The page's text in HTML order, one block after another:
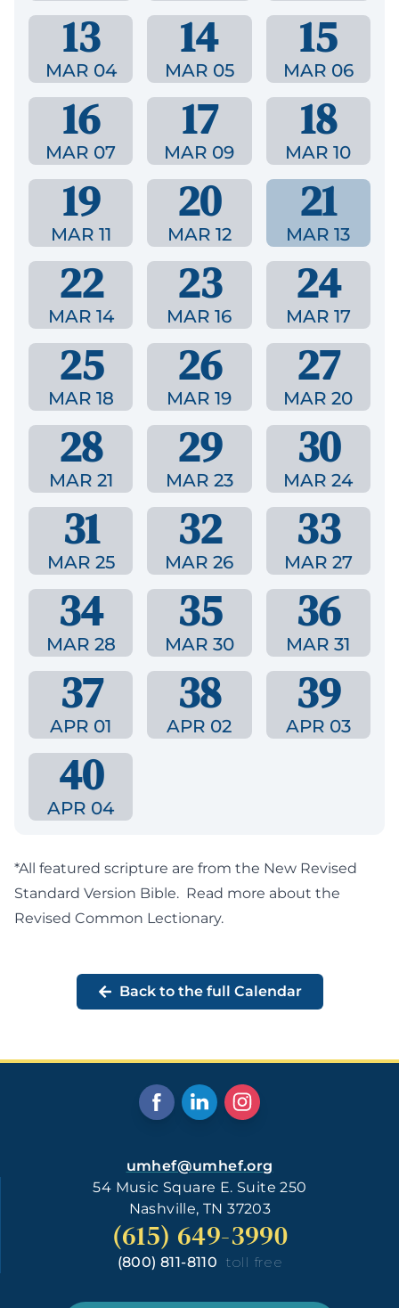
13
MAR 04
14
MAR 05
15
MAR 06
16
MAR 07
17
MAR 09
18
MAR 10
19
MAR 11
20
MAR 12
21
MAR 13
22
MAR 14
23
MAR 16
24
MAR 17
25
MAR 18
26
MAR 19
27
MAR 20
28
MAR 21
29
MAR 23
30
MAR 24
31
MAR 25
32
MAR 26
33
MAR 27
34
MAR 28
35
MAR 30
36
MAR 31
37
APR 01
38
APR 02
39
APR 03
40
APR 04
*All featured scripture are from the New Revised
Standard Version Bible. Read more about the
Revised Common Lectionary.
Back to the full Calendar
umhef@umhef.org
54 Music Square E. Suite 250
Nashville, TN 37203
(615) 649-3990
(800) 811-8110 toll free